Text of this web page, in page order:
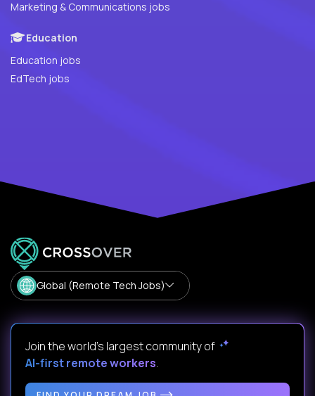
Marketing & Communications jobs
Education
Education jobs
EdTech jobs
Global (Remote Tech Jobs)
Join the world's largest community of
AI-first remote workers.